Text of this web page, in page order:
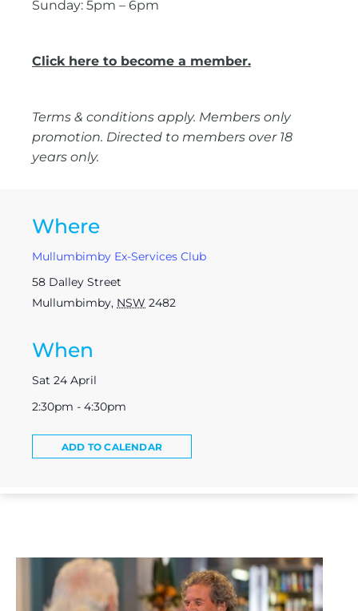
Sunday: 5pm – 6pm
Click here to become a member.
Terms & conditions apply. Members only
promotion. Directed to members over 18
years only.
Where
Mullumbimby Ex-Services Club
58 Dalley Street
Mullumbimby, NSW 2482
When
Sat 24 April
2:30pm - 4:30pm
ADD TO CALENDAR